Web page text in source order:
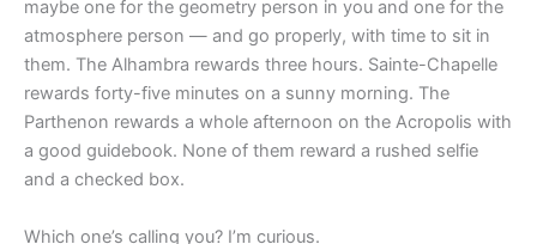
maybe one for the geometry person in you and one for the
atmosphere person — and go properly, with time to sit in
them. The Alhambra rewards three hours. Sainte-Chapelle
rewards forty-five minutes on a sunny morning. The
Parthenon rewards a whole afternoon on the Acropolis with
a good guidebook. None of them reward a rushed selfie
and a checked box.
Which one’s calling you? I’m curious.